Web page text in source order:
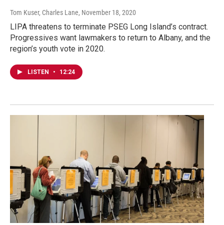
Tom Kuser, Charles Lane, November 18, 2020
LIPA threatens to terminate PSEG Long Island’s contract.
Progressives want lawmakers to return to Albany, and the
region’s youth vote in 2020.
LISTEN • 12:24